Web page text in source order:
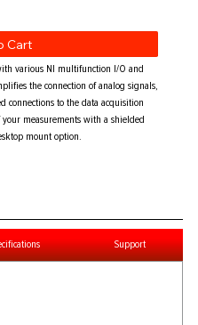
various NI multifunction I/O and
the connection of analog signals,
connections to the data acquisition
measurements with a shielded
mount option.
Cart
Support